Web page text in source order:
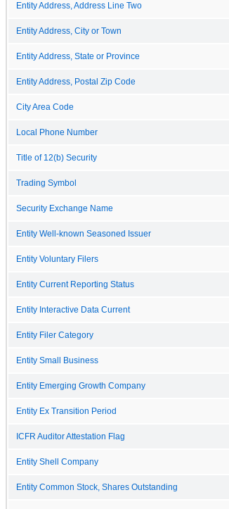
Entity Address, Address Line Two
Entity Address, City or Town
Entity Address, State or Province
Entity Address, Postal Zip Code
City Area Code
Local Phone Number
Title of 12(b) Security
Trading Symbol
Security Exchange Name
Entity Well-known Seasoned Issuer
Entity Voluntary Filers
Entity Current Reporting Status
Entity Interactive Data Current
Entity Filer Category
Entity Small Business
Entity Emerging Growth Company
Entity Ex Transition Period
ICFR Auditor Attestation Flag
Entity Shell Company
Entity Common Stock, Shares Outstanding